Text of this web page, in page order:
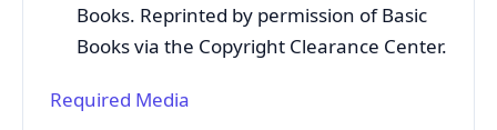
Books. Reprinted by permission of Basic
Books via the Copyright Clearance Center.
Required Media